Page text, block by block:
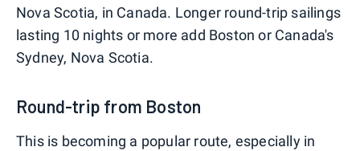
Nova Scotia, in Canada. Longer round-trip sailings
lasting 10 nights or more add Boston or Canada's
Sydney, Nova Scotia.
Round-trip from Boston
This is becoming a popular route, especially in